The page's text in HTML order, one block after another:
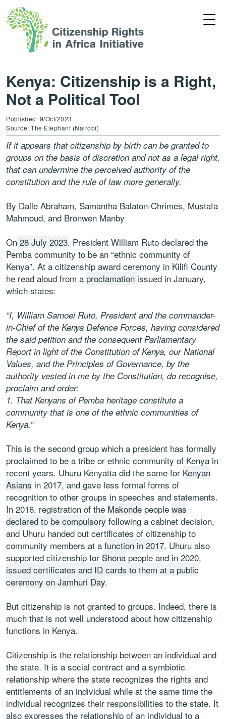
Kenya: Citizenship is a Right,
Not a Political Tool
Published: 9/Oct/2023
Source: The Elephant (Nairobi)
If it appears that citizenship by birth can be granted to
groups on the basis of discretion and not as a legal right,
that can undermine the perceived authority of the
constitution and the rule of law more generally.
By Dalle Abraham, Samantha Balaton-Chrimes, Mustafa
Mahmoud, and Bronwen Manby
On 28 July 2023, President William Ruto declared the
Pemba community to be an “ethnic community of
Kenya”. At a citizenship award ceremony in Kilifi County
he read aloud from a proclamation issued in January,
which states:
“I, William Samoei Ruto, President and the commander-
in-Chief of the Kenya Defence Forces, having considered
the said petition and the consequent Parliamentary
Report in light of the Constitution of Kenya, our National
Values, and the Principles of Governance, by the
authority vested in me by the Constitution, do recognise,
proclaim and order:
1. That Kenyans of Pemba heritage constitute a
community that is one of the ethnic communities of
Kenya.”
This is the second group which a president has formally
proclaimed to be a tribe or ethnic community of Kenya in
recent years. Uhuru Kenyatta did the same for Kenyan
Asians in 2017, and gave less formal forms of
recognition to other groups in speeches and statements.
In 2016, registration of the Makonde people was
declared to be compulsory following a cabinet decision,
and Uhuru handed out certificates of citizenship to
community members at a function in 2017. Uhuru also
supported citizenship for Shona people and in 2020,
issued certificates and ID cards to them at a public
ceremony on Jamhuri Day.
But citizenship is not granted to groups. Indeed, there is
much that is not well understood about how citizenship
functions in Kenya.
Citizenship is the relationship between an individual and
the state. It is a social contract and a symbiotic
relationship where the state recognizes the rights and
entitlements of an individual while at the same time the
individual recognizes their responsibilities to the state. It
also expresses the relationship of an individual to a